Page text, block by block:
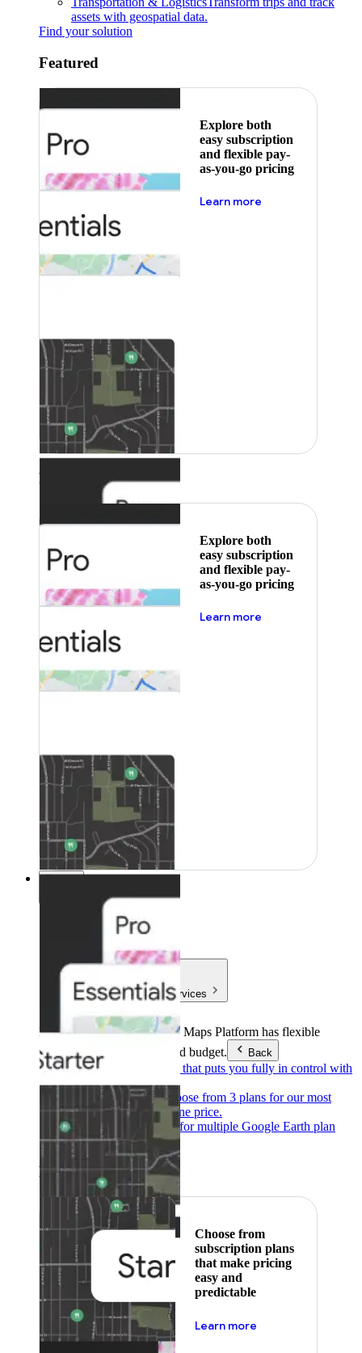
assets with geospatial data.
Find your solution
Featured
Explore both
easy subscription
and flexible pay-
as-you-go pricing
Learn more
Featured
Explore both
easy subscription
and flexible pay-
as-you-go pricing
Learn more
Pricing
Products & Services
Products & ServicesGoogle Maps Platform has flexible
pricing to meet any need and budget.
Back
Pay as you go
Pricing that puts you fully in control with
our products.
Subscribe to saveChoose from 3 plans for our most
popular products at one price.
Google Earth
Pricing for multiple Google Earth plan
levels.
Featured
Choose from
subscription plans
that make pricing
easy and
predictable
Learn more